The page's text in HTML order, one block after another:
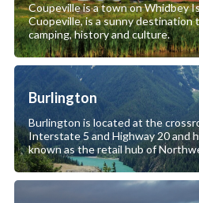
Coupeville is a town on Whidbey
Cuopeville, is a sunny destination
camping, history and culture.
Burlington
Burlington is located at the
Interstate 5 and Highway 20 and
known as the retail hub of